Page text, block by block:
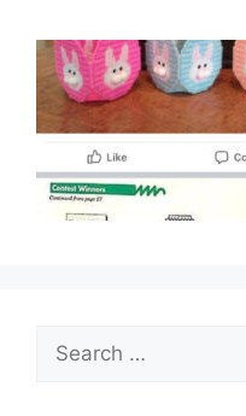
Search
for: